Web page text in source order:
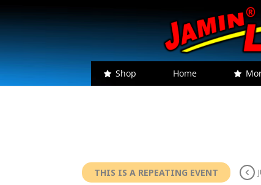
Shop Home
THIS IS A REPEATING EVENT